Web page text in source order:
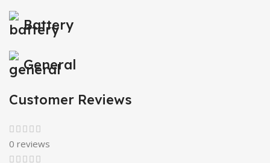
Battery
General
Customer Reviews
0 reviews